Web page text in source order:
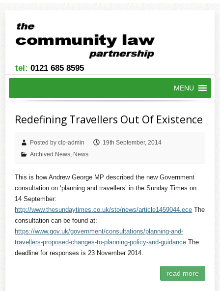
tel: 0121 685 8595
MENU
Redefining Travellers Out Of Existence
Posted by clp-admin
19th September, 2014
Archived News News
This is how Andrew George MP described the new Government
consultation on ‘planning and travellers’ in the Sunday Times on
14 September:
http://www.thesundaytimes.co.uk/sto/news/article1459044.ece The
consultation can be found at:
https://www.gov.uk/government/consultations/planning-and-
travellers-proposed-changes-to-planning-policy-and-guidance The
deadline for responses is 23 November 2014.
read more